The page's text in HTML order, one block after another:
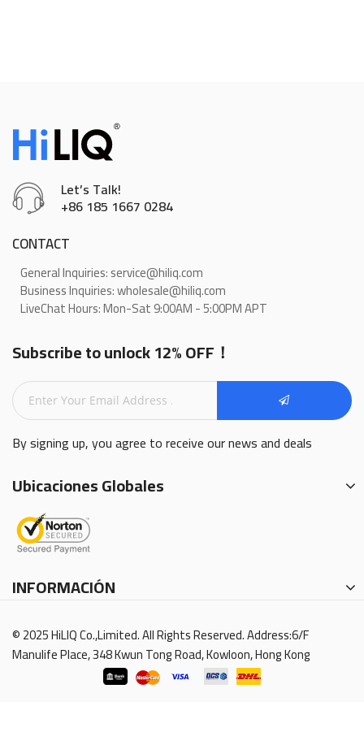
Let’s Talk!
+86 185 1667 0284
CONTACT
General Inquiries: service@hiliq.com
Business Inquiries: wholesale@hiliq.com
LiveChat Hours: Mon-Sat 9:00AM - 5:00PM APT
Subscribe to unlock 12% OFF！
By signing up, you agree to receive our news and deals
INFORMACIÓN
Ubicaciones Globales
© 2025 HiLIQ Co.,Limited. All Rights Reserved. Address:6/F
Manulife Place, 348 Kwun Tong Road, Kowloon, Hong Kong